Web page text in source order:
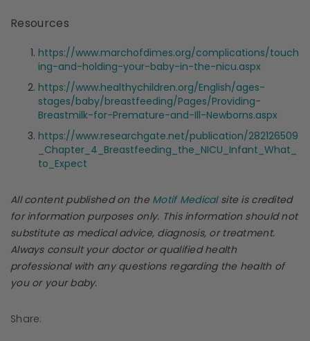
Resources
https://www.marchofdimes.org/complications/touch
ing-and-holding-your-baby-in-the-nicu.aspx
https://www.healthychildren.org/English/ages-
stages/baby/breastfeeding/Pages/Providing-
Breastmilk-for-Premature-and-Ill-Newborns.aspx
https://www.researchgate.net/publication/282126509
_Chapter_4_Breastfeeding_the_NICU_Infant_What_
to_Expect
All content published on the Motif Medicalsite is credited
for information purposes only. This information should not
substitute as medical advice, diagnosis, or treatment.
Always consult your doctor or qualified health
professional with any questions regarding the health of
you or your baby.
Share: